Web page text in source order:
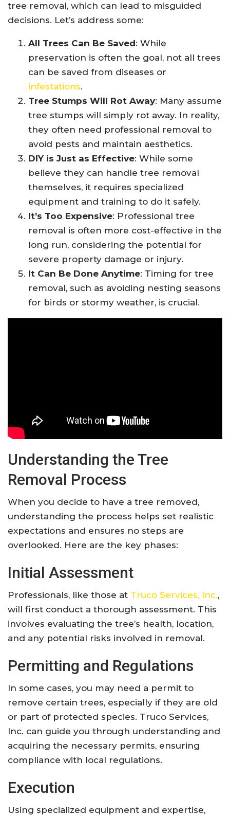
tree removal, which can lead to misguided
decisions. Let’s address some:
All Trees Can Be Saved: While
preservation is often the goal, not all trees
can be saved from diseases or
infestations.
Tree Stumps Will Rot Away: Many assume
tree stumps will simply rot away. In reality,
they often need professional removal to
avoid pests and maintain aesthetics.
DIY is Just as Effective: While some
believe they can handle tree removal
themselves, it requires specialized
equipment and training to do it safely.
It’s Too Expensive: Professional tree
removal is often more cost-effective in the
long run, considering the potential for
severe property damage or injury.
It Can Be Done Anytime: Timing for tree
removal, such as avoiding nesting seasons
for birds or stormy weather, is crucial.
Understanding the Tree
Removal Process
When you decide to have a tree removed,
understanding the process helps set realistic
expectations and ensures no steps are
overlooked. Here are the key phases:
Initial Assessment
Professionals, like those at Truco Services, Inc.,
will first conduct a thorough assessment. This
involves evaluating the tree’s health, location,
and any potential risks involved in removal.
Permitting and Regulations
In some cases, you may need a permit to
remove certain trees, especially if they are old
or part of protected species. Truco Services,
Inc. can guide you through understanding and
acquiring the necessary permits, ensuring
compliance with local regulations.
Execution
Using specialized equipment and expertise,